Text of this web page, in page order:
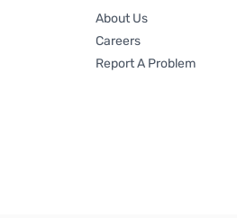
About Us
Careers
Report A Problem